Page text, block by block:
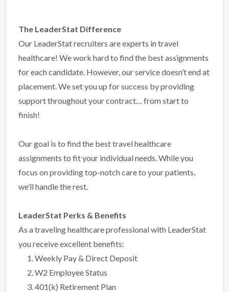
The LeaderStat Difference
Our LeaderStat recruiters are experts in travel
healthcare! We work hard to find the best assignments
for each candidate. However, our service doesn’t end at
placement. We set you up for success by providing
support throughout your contract… from start to
finish!
Our goal is to find the best travel healthcare
assignments to fit your individual needs. While you
focus on providing top-notch care to your patients,
we’ll handle the rest.
LeaderStat Perks & Benefits
As a traveling healthcare professional with LeaderStat
you receive excellent benefits:
Weekly Pay & Direct Deposit
W2 Employee Status
401(k) Retirement Plan